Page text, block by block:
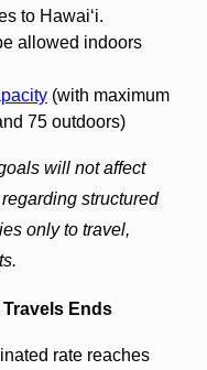
to Hawaiʻi.
allowed indoors
(with maximum
75 outdoors)
will not affect
structured
only to travel,
Ends
rate reaches